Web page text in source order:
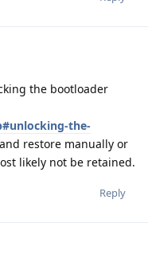
the bootloader
the-
restore manually or
likely not be retained.
Reply